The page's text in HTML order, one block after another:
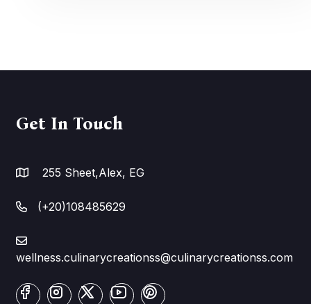
Get In Touch
255 Sheet,Alex, EG
(+20)108485629
wellness.culinarycreationss@culinarycreationss.com